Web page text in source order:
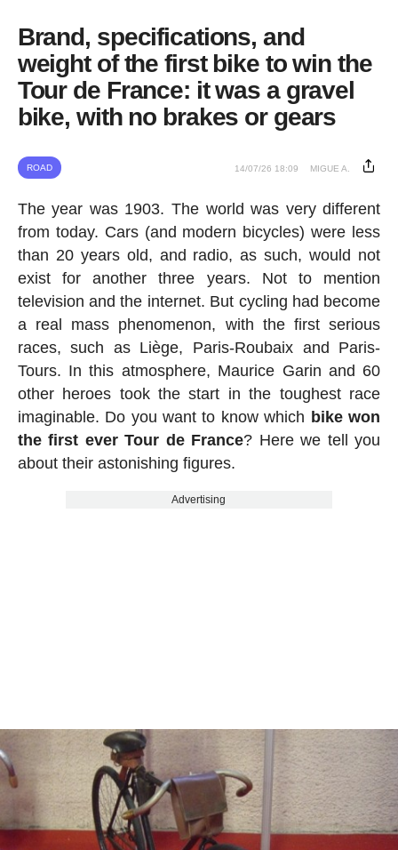
Brand, specifications, and
weight of the first bike to win the
Tour de France: it was a gravel
bike, with no brakes or gears
ROAD 14/07/26 18:09 MIGUE A.
The year was 1903. The world was very different
from today. Cars (and modern bicycles) were less
than 20 years old, and radio, as such, would not
exist for another three years. Not to mention
television and the internet. But cycling had become
a real mass phenomenon, with the first serious
races, such as Liège, Paris-Roubaix and Paris-
Tours. In this atmosphere, Maurice Garin and 60
other heroes took the start in the toughest race
imaginable. Do you want to know which bike won
the first ever Tour de France? Here we tell you
about their astonishing figures.
Advertising